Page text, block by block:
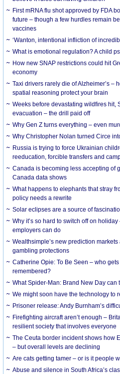
First mRNA flu shot approved by FDA
future – though a few hurdles remain
vaccines
‘Wanton, intentional infliction of
What is emotional regulation? A child
How new SNAP restrictions could hit
economy
Taxi drivers rarely die of Alzheimer’s –
spatial reasoning protect your brain
Weeks before devastating wildfires hit,
evacuation – the drill paid off
Why Gen Z turns everything – even
Why Christopher Nolan turned Circe
Russia is trying to force Ukrainian
reeducation, forcible transfers and
Canada is becoming less accepting of
Canada data shows
What happens to elephants that stray
policy needs a rewrite
Solar eclipses are a source of
Why it’s so hard to switch off on
employers can do
Wealthsimple’s new prediction
gambling protections
Catherine Opie: To Be Seen – who
remembered?
What Spider-Man: Brand New Day can
We might soon have the technology to
Prisoner release: Andy Burnham’s
Firefighting aircraft aren’t enough –
resilient society that involves everyone
The Ceuta border incident shows how
– but overall levels are declining
Are cats getting tamer – or is it people
Abuse and silence in South Africa’s